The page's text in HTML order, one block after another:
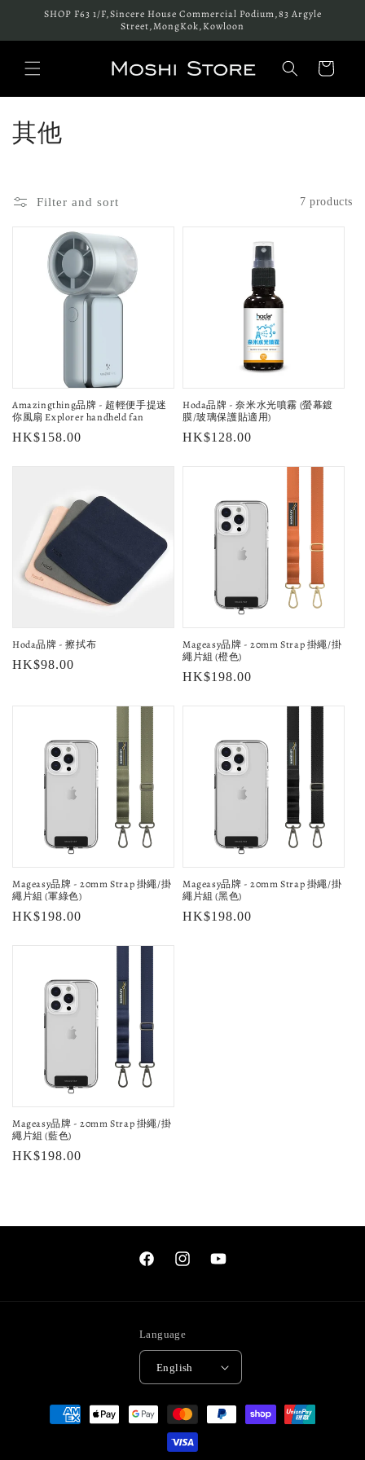
Skip to
SHOP F63 1/F,Sincere House Commercial Podium,83 Argyle
Street,MongKok,Kowloon
Cart
C
l
n
:
其他
Filter and sort 7 products
Amazingthing品牌 - 超輕便手提迷
你風扇 Explorer handheld fan
Regular
HK$158.00
Hoda品牌 - 奈米水光噴霧 (螢幕鍍
膜/玻璃保護貼適用)
Regular
HK$128.00
Hoda品牌 - 擦拭布
Regular
HK$98.00
Mageasy品牌 - 20mm Strap 掛繩/掛
繩片組 (橙色)
Regular
HK$198.00
Mageasy品牌 - 20mm Strap 掛繩/掛
繩片組 (軍綠色)
Regular
HK$198.00
Mageasy品牌 - 20mm Strap 掛繩/掛
繩片組 (黑色)
Regular
HK$198.00
Mageasy品牌 - 20mm Strap 掛繩/掛
繩片組 (藍色)
Regular
HK$198.00
FacebookInstagramYouTube
Language
English
Payment
methods